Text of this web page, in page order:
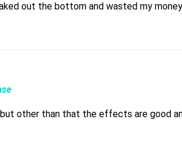
out the bottom and wasted my
other than that the effects are good